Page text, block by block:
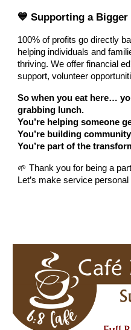
💙 Supporting a
100% of profits go directly
helping individuals and
thriving. We offer financial
support, volunteer
So when you eat here…
grabbing lunch.
You’re helping someone
You’re building
You’re part of the
🌱 Thank you for being a
Let’s make service